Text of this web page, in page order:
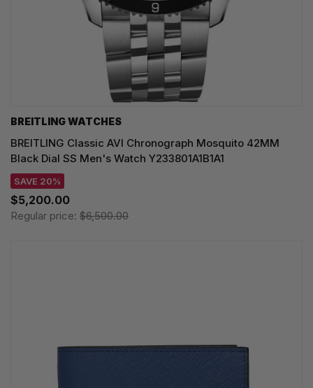
BREITLING WATCHES
BREITLING Classic AVI Chronograph Mosquito 42MM
Black Dial SS Men's Watch Y233801A1B1A1
SAVE 20%
$5,200.00
Regular price: $6,500.00